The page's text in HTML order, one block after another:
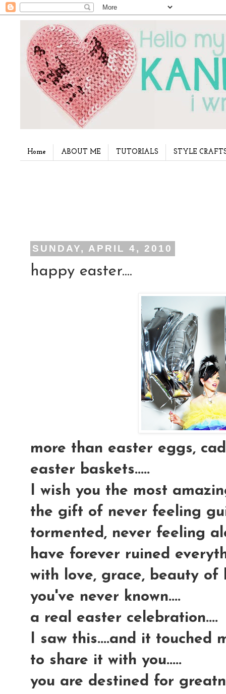
Home ABOUT ME TUTORIALS STYLE
SUNDAY, APRIL 4, 2010
happy easter....
more than easter eggs,
easter baskets.....
I wish you the most
the gift of never feeling
tormented, never feeling
have forever ruined
with love, grace, beauty of
you've never known....
a real easter celebration....
I saw this....and it touched
to share it with you.....
you are destined for